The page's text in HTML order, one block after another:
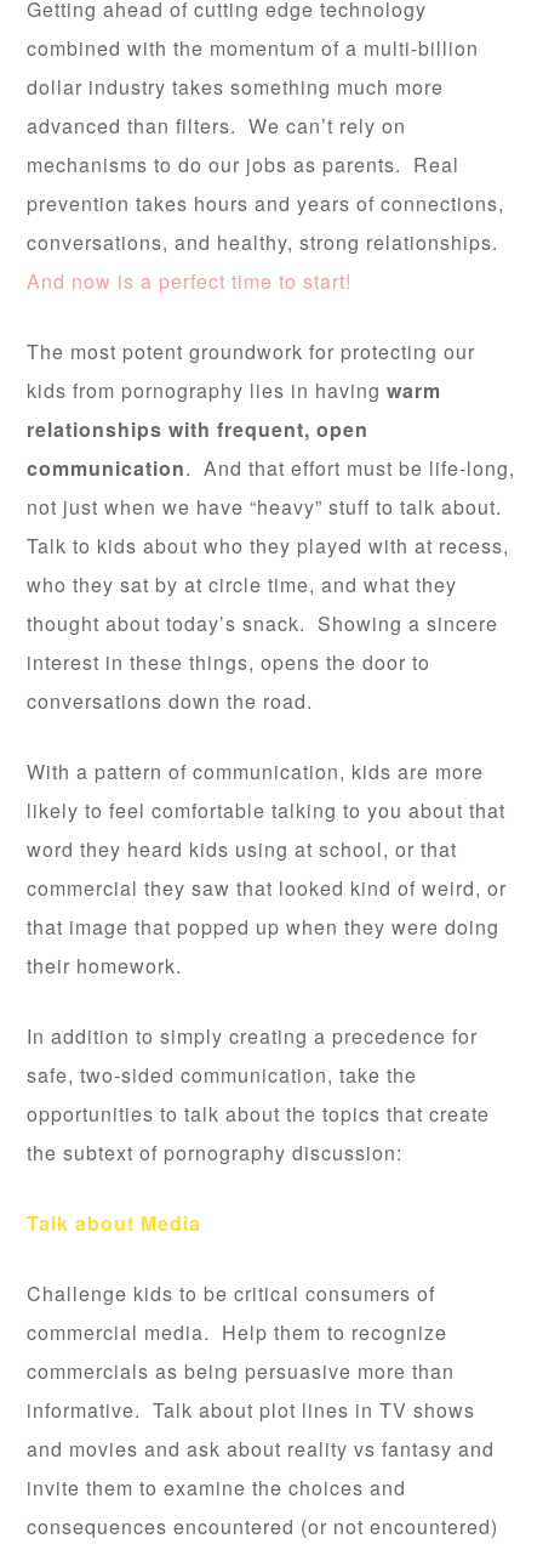
Getting ahead of cutting edge technology
combined with the momentum of a multi-billion
dollar industry takes something much more
advanced than filters. We can’t rely on
mechanisms to do our jobs as parents. Real
prevention takes hours and years of connections,
conversations, and healthy, strong relationships.
And now is a perfect time to start!
The most potent groundwork for protecting our
kids from pornography lies in havingwarm
relationships with frequent, open
communication. And that effort must be life-long,
not just when we have “heavy” stuff to talk about.
Talk to kids about who they played with at recess,
who they sat by at circle time, and what they
thought about today’s snack. Showing a sincere
interest in these things, opens the door to
conversations down the road.
With a pattern of communication, kids are more
likely to feel comfortable talking to you about that
word they heard kids using at school, or that
commercial they saw that looked kind of weird, or
that image that popped up when they were doing
their homework.
In addition to simply creating a precedence for
safe, two-sided communication, take the
opportunities to talk about the topics that create
the subtext of pornography discussion:
Talk about Media
Challenge kids to be critical consumers of
commercial media. Help them to recognize
commercials as being persuasive more than
informative. Talk about plot lines in TV shows
and movies and ask about reality vs fantasy and
invite them to examine the choices and
consequences encountered (or not encountered)